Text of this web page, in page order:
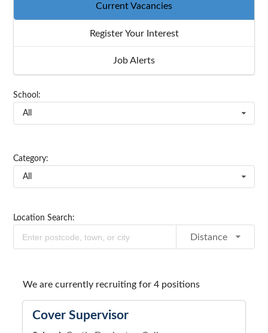
Current Vacancies
Register Your Interest
Job Alerts
School:
All
Category:
All
Location Search:
Distance
We are currently recruiting for 4 positions
Cover Supervisor